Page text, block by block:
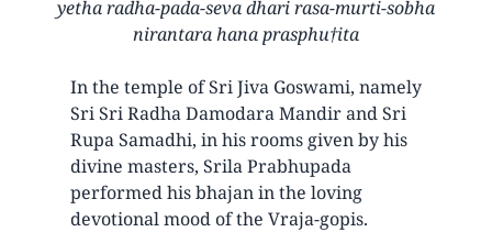
yetha radha-pada-seva dhari rasa-murti-sobha
nirantara hana prasphu†ita
In the temple of Sri Jiva Goswami, namely
Sri Sri Radha Damodara Mandir and Sri
Rupa Samadhi, in his rooms given by his
divine masters, Srila Prabhupada
performed his bhajan in the loving
devotional mood of the Vraja-gopis.